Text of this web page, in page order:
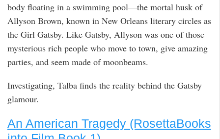
body floating in a swimming pool—the mortal husk of
Allyson Brown, known in New Orleans literary circles as
the Girl Gatsby. Like Gatsby, Allyson was one of those
mysterious rich people who move to town, give amazing
parties, and seem made of moonbeams.
Investigating, Talba finds the reality behind the Gatsby
glamour.
An American Tragedy (RosettaBooks